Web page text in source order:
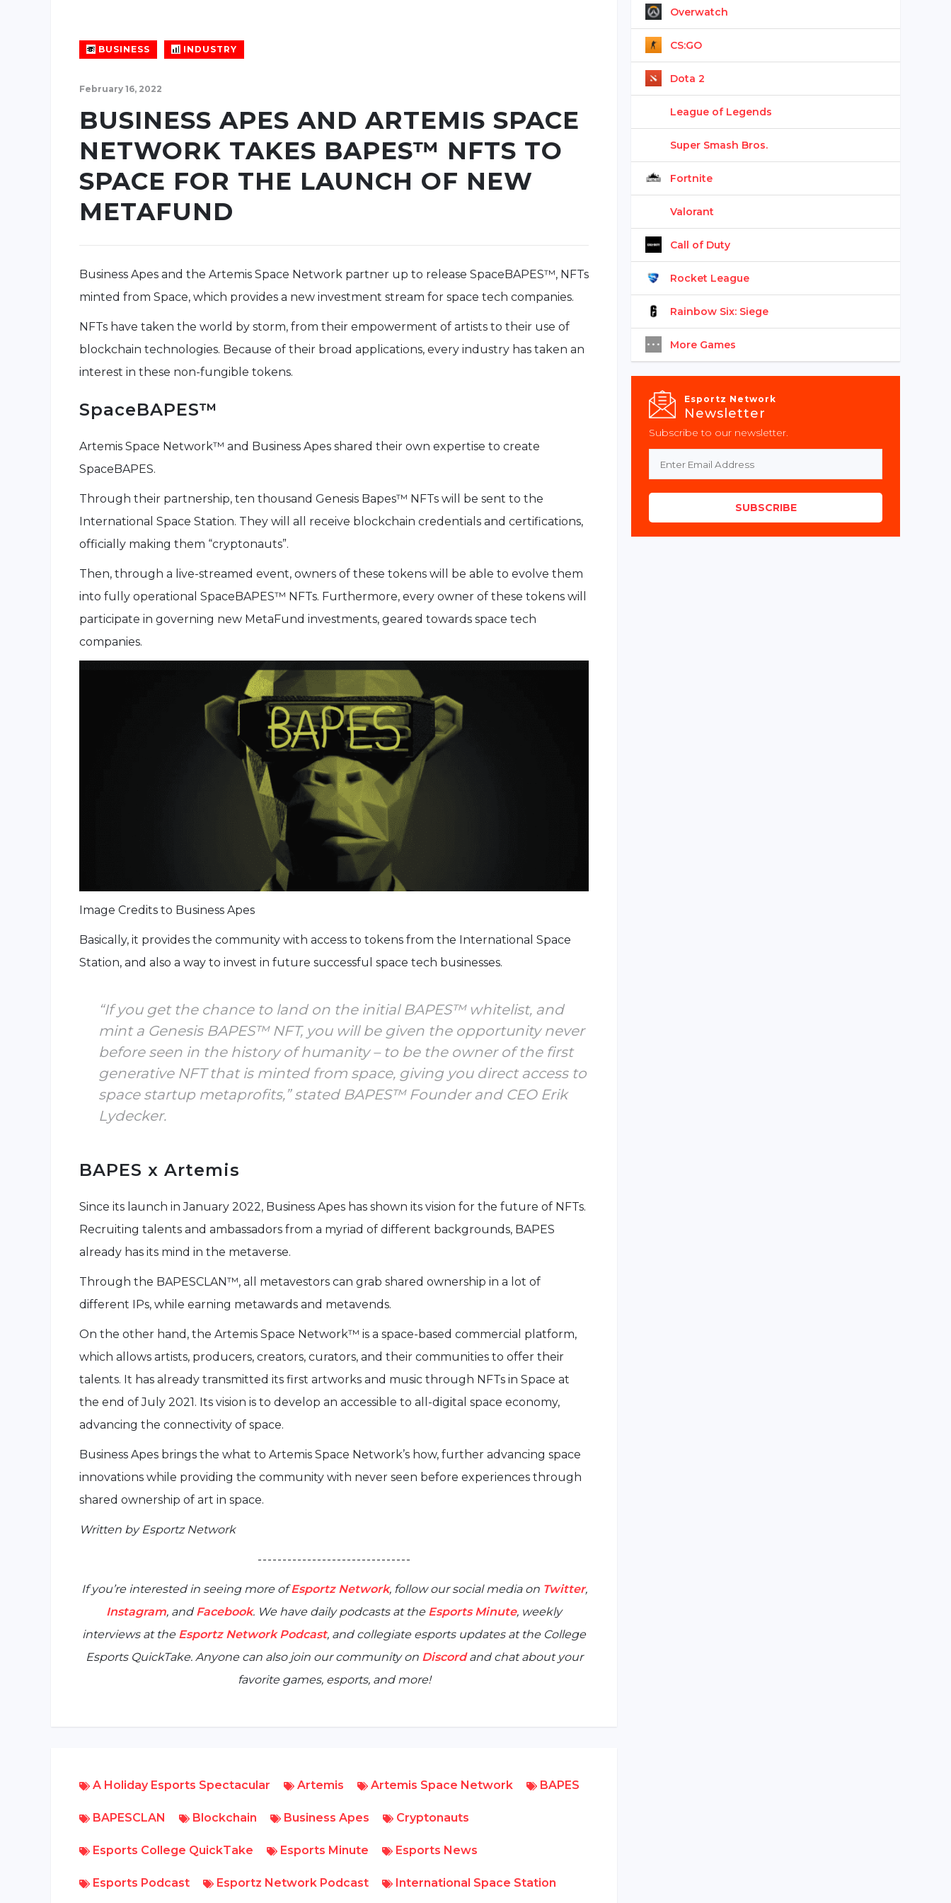
BUSINESS INDUSTRY
February 16, 2022
BUSINESS APES AND ARTEMIS SPACE
NETWORK TAKES BAPES™ NFTS TO
SPACE FOR THE LAUNCH OF NEW
METAFUND
Business Apes and the Artemis Space Network partner up to release SpaceBAPES™, NFTs
minted from Space, which provides a new investment stream for space tech companies.
NFTs have taken the world by storm, from their empowerment of artists to their use of
blockchain technologies. Because of their broad applications, every industry has taken an
interest in these non-fungible tokens.
SpaceBAPES™
Artemis Space Network™ and Business Apes shared their own expertise to create
SpaceBAPES.
Through their partnership, ten thousand Genesis Bapes™ NFTs will be sent to the
International Space Station. They will all receive blockchain credentials and certifications,
officially making them “cryptonauts”.
Then, through a live-streamed event, owners of these tokens will be able to evolve them
into fully operational SpaceBAPES™ NFTs. Furthermore, every owner of these tokens will
participate in governing new MetaFund investments, geared towards space tech
companies.
Image Credits to Business Apes
Basically, it provides the community with access to tokens from the International Space
Station, and also a way to invest in future successful space tech businesses.
“If you get the chance to land on the initial BAPES™ whitelist, and
mint a Genesis BAPES™ NFT, you will be given the opportunity never
before seen in the history of humanity – to be the owner of the first
generative NFT that is minted from space, giving you direct access to
space startup metaprofits,” stated BAPES™ Founder and CEO Erik
Lydecker.
BAPES x Artemis
Since its launch in January 2022, Business Apes has shown its vision for the future of NFTs.
Recruiting talents and ambassadors from a myriad of different backgrounds, BAPES
already has its mind in the metaverse.
Through the BAPESCLAN™, all metavestors can grab shared ownership in a lot of
different IPs, while earning metawards and metavends.
On the other hand, the Artemis Space Network™ is a space-based commercial platform,
which allows artists, producers, creators, curators, and their communities to offer their
talents. It has already transmitted its first artworks and music through NFTs in Space at
the end of July 2021. Its vision is to develop an accessible to all-digital space economy,
advancing the connectivity of space.
Business Apes brings the what to Artemis Space Network’s how, further advancing space
innovations while providing the community with never seen before experiences through
shared ownership of art in space.
Written by Esportz Network
- - - - - - - - - - - - - - - - - - - - - - - - - - - - - - -
If you’re interested in seeing more ofEsportz Network, follow our social media on Twitter,
Instagram, and Facebook. We have daily podcasts at the Esports Minute, weekly
interviews at the Esportz Network Podcast, and collegiate esports updates at the College
Esports QuickTake. Anyone can also join our community on Discordand chat about your
favorite games, esports, and more!
A Holiday Esports Spectacular Artemis Artemis Space Network BAPES
BAPESCLAN Blockchain Business Apes Cryptonauts
Esports College QuickTake Esports Minute Esports News
Esports Podcast Esportz Network Podcast International Space Station
Overwatch
CS:GO
Dota 2
League of Legends
Super Smash Bros.
Fortnite
Valorant
Call of Duty
Rocket League
Rainbow Six: Siege
More Games
Esportz Network
Newsletter
Subscribe to our newsletter.
SUBSCRIBE